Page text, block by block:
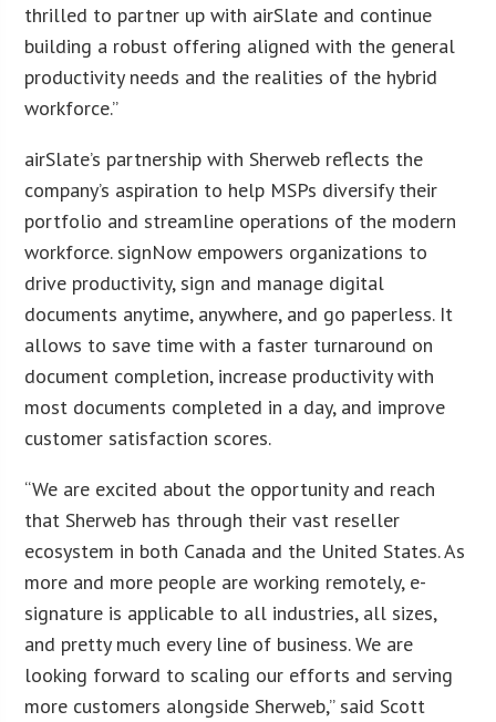
thrilled to partner up with airSlate and continue
building a robust offering aligned with the general
productivity needs and the realities of the hybrid
workforce.”
airSlate’s partnership with Sherweb reflects the
company’s aspiration to help MSPs diversify their
portfolio and streamline operations of the modern
workforce. signNow empowers organizations to
drive productivity, sign and manage digital
documents anytime, anywhere, and go paperless. It
allows to save time with a faster turnaround on
document completion, increase productivity with
most documents completed in a day, and improve
customer satisfaction scores.
“We are excited about the opportunity and reach
that Sherweb has through their vast reseller
ecosystem in both Canada and the United States. As
more and more people are working remotely, e-
signature is applicable to all industries, all sizes,
and pretty much every line of business. We are
looking forward to scaling our efforts and serving
more customers alongside Sherweb,” said Scott